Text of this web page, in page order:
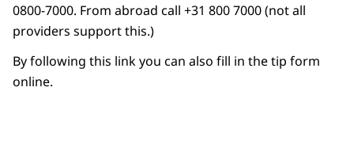
0800-7000. From abroad call +31 800 7000 (not all
providers support this.)
By following this link you can also fill in the tip form
online.